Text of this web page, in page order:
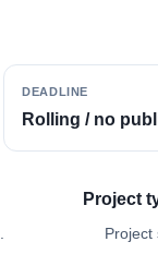
DEADLINE
Rolling / no
Project
Project